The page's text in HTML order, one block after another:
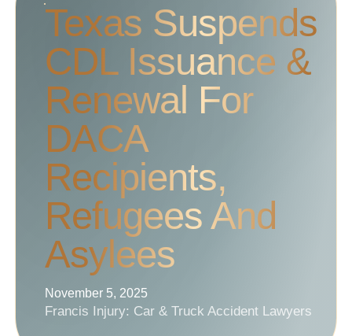
Texas Suspends
CDL Issuance &
Renewal For
DACA
Recipients,
Refugees And
Asylees
November 5, 2025
Francis Injury: Car & Truck Accident Lawyers